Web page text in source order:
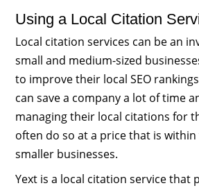
Using a Local Citation
Local citation services can be an
small and medium-sized
to improve their local SEO
can save a company a lot of time
managing their local citations for
often do so at a price that is
smaller businesses.
Yext is a local citation service that